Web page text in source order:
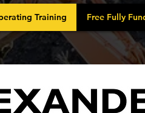
Training Free Fully